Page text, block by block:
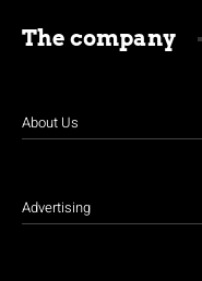
The company
About Us
Advertising